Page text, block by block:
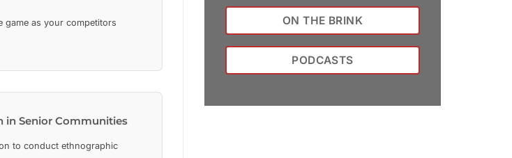
game as your competitors
in Senior Communities
to conduct ethnographic
ON THE BRINK
PODCASTS